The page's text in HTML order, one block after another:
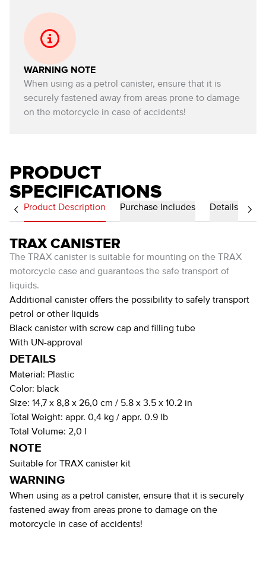
WARNING NOTE
When using as a petrol canister, ensure that it is
securely fastened away from areas prone to damage
on the motorcycle in case of accidents!
PRODUCT
SPECIFICATIONS
Product Description Purchase Includes Details
TRAX CANISTER
The TRAX canister is suitable for mounting on the TRAX
motorcycle case and guarantees the safe transport of
liquids.
Additional canister offers the possibility to safely transport
petrol or other liquids
Black canister with screw cap and filling tube
With UN-approval
DETAILS
Material: Plastic
Color: black
Size: 14,7 x 8,8 x 26,0 cm / 5.8 x 3.5 x 10.2 in
Total Weight: appr. 0,4 kg / appr. 0.9 lb
Total Volume: 2,0 l
NOTE
Suitable for TRAX canister kit
WARNING
When using as a petrol canister, ensure that it is securely
fastened away from areas prone to damage on the
motorcycle in case of accidents!